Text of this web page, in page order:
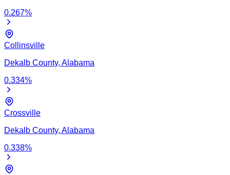
0.267%
Collinsville
Dekalb County, Alabama
0.334%
Crossville
Dekalb County, Alabama
0.338%